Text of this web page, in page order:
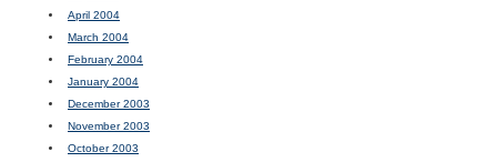
April 2004
March 2004
February 2004
January 2004
December 2003
November 2003
October 2003